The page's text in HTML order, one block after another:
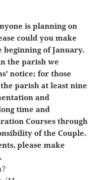
is planning on
could you make
beginning of January.
the parish we
notice; for those
parish at least nine
and
time and
Courses through
of the Couple.
please make